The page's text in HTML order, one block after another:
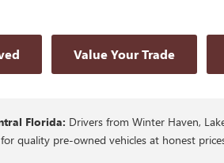
Value Your Trade
Florida: Drivers from Winter Haven,
quality pre-owned vehicles at honest